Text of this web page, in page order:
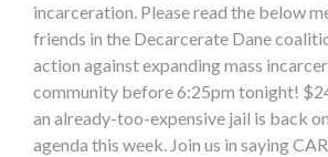
incarceration. Please read the below
friends in the Decarcerate Dane
action against expanding mass
community before 6:25pm tonight!
an already-too-expensive jail is back
agenda this week. Join us in saying